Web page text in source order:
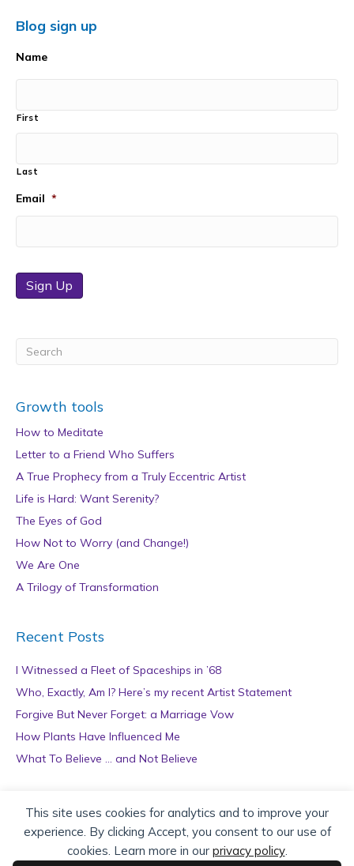
This site uses cookies for analytics and to improve your
experience. By clicking Accept, you consent to our use of
cookies. Learn more in our privacy policy.
Blog sign up
Name
First
Last
Email *
Sign Up
Growth tools
How to Meditate
Letter to a Friend Who Suffers
A True Prophecy from a Truly Eccentric Artist
Life is Hard: Want Serenity?
The Eyes of God
How Not to Worry (and Change!)
We Are One
A Trilogy of Transformation
Recent Posts
I Witnessed a Fleet of Spaceships in ’68
Who, Exactly, Am I? Here’s my recent Artist Statement
Forgive But Never Forget: a Marriage Vow
How Plants Have Influenced Me
What To Believe … and Not Believe
Archives
r